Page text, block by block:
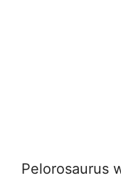
Pelorosaurus